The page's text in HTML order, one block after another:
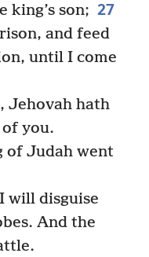
son; 27
and feed
until I come
Jehovah hath
you.
of Judah went
will disguise
And the